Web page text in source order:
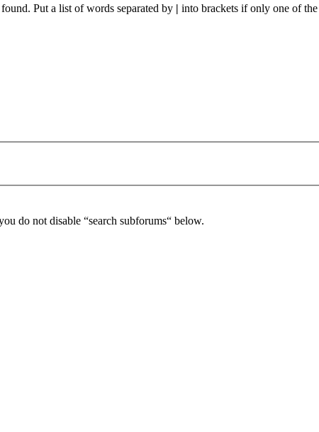
Put a list of words separated by | into brackets if only one of
do not disable “search subforums“ below.